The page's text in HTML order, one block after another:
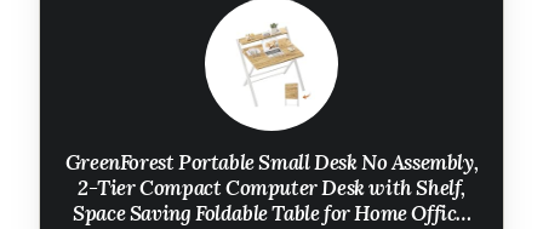
GreenForest Portable Small Desk No Assembly,
2-Tier Compact Computer Desk with Shelf,
Space Saving Foldable Table for Home Office,